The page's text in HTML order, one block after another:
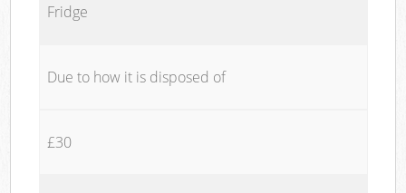
Fridge
Due to how it is disposed of
£30